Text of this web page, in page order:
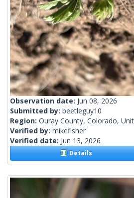
Observation date: Jun 08, 2026
Submitted by: beetleguy10
Region: Ouray County, Colorado,
Verified by: mikefisher
Verified date: Jun 13, 2026
Details